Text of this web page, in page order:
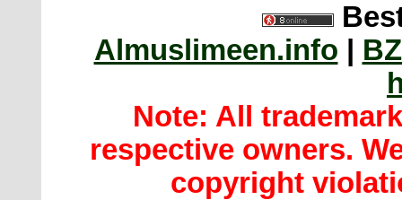
Almuslimeen.info
Note: All
respective owners.
copyright